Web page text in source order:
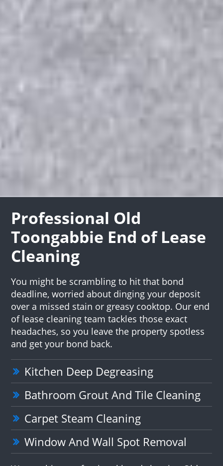
Professional Old
Toongabbie End of Lease
Cleaning
You might be scrambling to hit that bond
deadline, worried about dinging your deposit
over a missed stain or greasy cooktop. Our end
of lease cleaning team tackles those exact
headaches, so you leave the property spotless
and get your bond back.
Kitchen Deep Degreasing
Bathroom Grout And Tile Cleaning
Carpet Steam Cleaning
Window And Wall Spot Removal